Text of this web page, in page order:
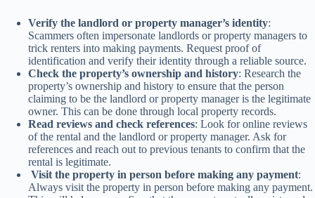
Verify the landlord or property manager’s identity:
Scammers often impersonate landlords or property managers to
trick renters into making payments. Request proof of
identification and verify their identity through a reliable source.
Check the property’s ownership and history: Research the
property’s ownership and history to ensure that the person
claiming to be the landlord or property manager is the legitimate
owner. This can be done through local property records.
Read reviews and check references: Look for online reviews
of the rental and the landlord or property manager. Ask for
references and reach out to previous tenants to confirm that the
rental is legitimate.
Visit the property in person before making any payment:
Always visit the property in person before making any payment.